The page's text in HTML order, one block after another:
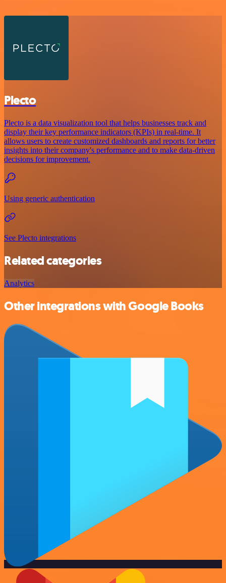
Plecto
Plecto is a data visualization tool that helps businesses track and
display their key performance indicators (KPIs) in real-time. It
allows users to create customized dashboards and reports for better
insights into their company's performance and to make data-driven
decisions for improvement.
Using generic authentication
See Plecto integrations
Related categories
Analytics
Other integrations with Google Books